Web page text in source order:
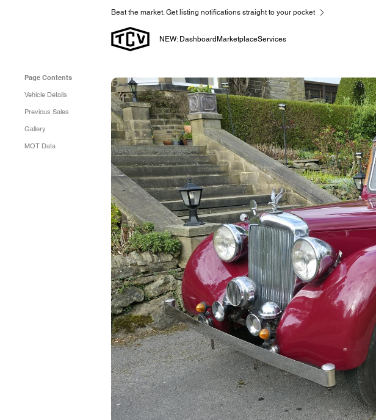
Beat the market. Get listing notifications straight to your pocket
NEW: Dashboard MarketplaceServices
Page Contents
Vehicle Details
Previous Sales
Gallery
MOT Data